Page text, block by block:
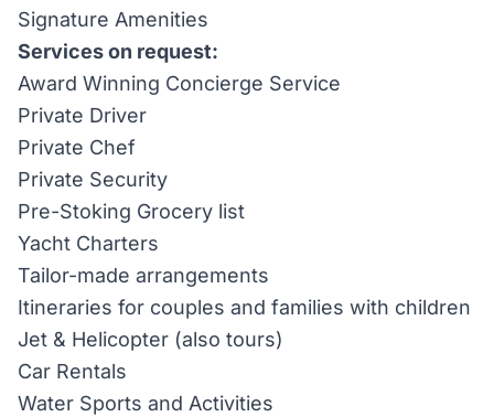
Signature Amenities
Services on request:
Award Winning Concierge Service
Private Driver
Private Chef
Private Security
Pre-Stoking Grocery list
Yacht Charters
Tailor-made arrangements
Itineraries for couples and families with children
Jet & Helicopter (also tours)
Car Rentals
Water Sports and Activities